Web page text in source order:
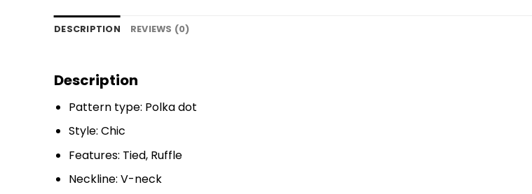
DESCRIPTION REVIEWS (0)
Description
Pattern type: Polka dot
Style: Chic
Features: Tied, Ruffle
Neckline: V-neck